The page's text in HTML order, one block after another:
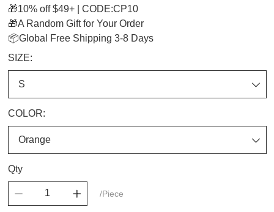
🎁10% off $49+ | CODE:CP10
🎁A Random Gift for Your Order
📦Global Free Shipping 3-8 Days
SIZE:
COLOR:
Qty
/Piece